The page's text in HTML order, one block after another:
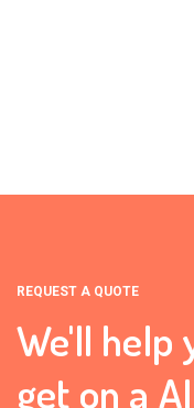
REQUEST A QUOTE
We'll help
get on a